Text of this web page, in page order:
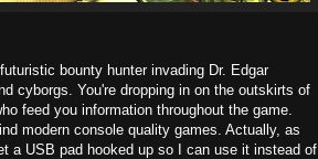
bounty hunter invading Dr. Edgar
cyborgs. You're dropping in on the outskirts of
feed you information throughout the game.
modern console quality games. Actually, as
a USB pad hooked up so I can use it instead of